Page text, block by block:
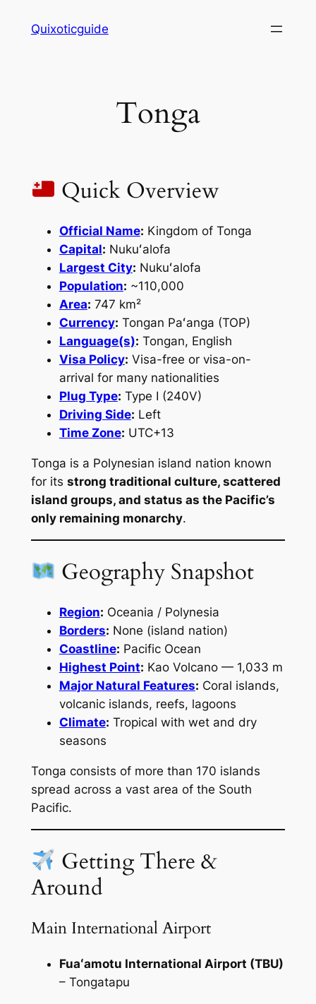
Quixoticguide
Tonga
Quick Overview
Official Name: Kingdom of Tonga
Capital: Nukuʻalofa
Largest City: Nukuʻalofa
Population: ~110,000
Area: 747 km²
Currency: Tongan Paʻanga (TOP)
Language(s): Tongan, English
Visa Policy: Visa-free or visa-on-
arrival for many nationalities
Plug Type: Type I (240V)
Driving Side: Left
Time Zone: UTC+13
Tonga is a Polynesian island nation known
for its strong traditional culture, scattered
island groups, and status as the Pacific’s
only remaining monarchy.
Geography Snapshot
Region: Oceania / Polynesia
Borders: None (island nation)
Coastline: Pacific Ocean
Highest Point: Kao Volcano — 1,033 m
Major Natural Features: Coral islands,
volcanic islands, reefs, lagoons
Climate: Tropical with wet and dry
seasons
Tonga consists of more than 170 islands
spread across a vast area of the South
Pacific.
Getting There &
Around
Main International Airport
Fuaʻamotu International Airport (TBU)
– Tongatapu